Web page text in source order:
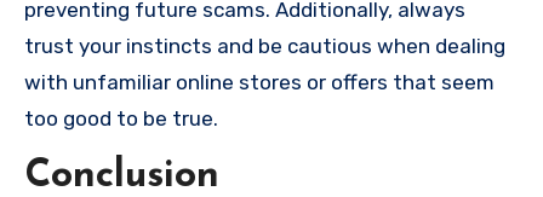
preventing future scams. Additionally, always
trust your instincts and be cautious when dealing
with unfamiliar online stores or offers that seem
too good to be true.
Conclusion